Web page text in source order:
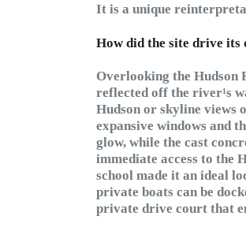
It is a unique
How did the site drive its
Overlooking the Hudson
reflected off the river¹s
Hudson or skyline views
expansive windows and
glow, while the cast
immediate access to the
school made it an ideal
private boats can be
private drive court that